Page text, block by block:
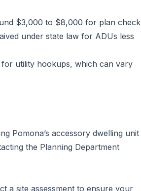
$3,000 to $8,000 for plan check
under state law for ADUs less
utility hookups, which can vary
Pomona’s accessory dwelling unit
the Planning Department
a site assessment to ensure your